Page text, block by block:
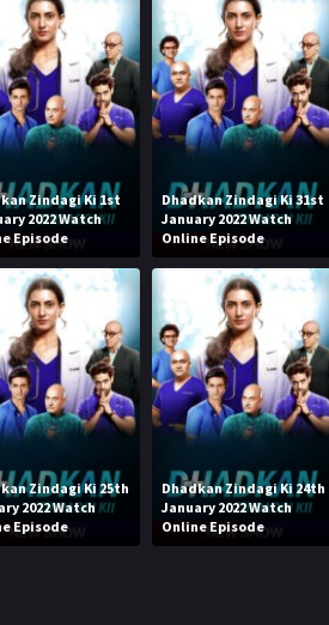
Zindagi Ki 1st
2022 Watch
Episode
Dhadkan Zindagi Ki 31st
January 2022 Watch
Online Episode
Zindagi Ki 25th
2022 Watch
Episode
Dhadkan Zindagi Ki 24th
January 2022 Watch
Online Episode